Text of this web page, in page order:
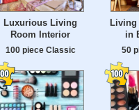
Luxurious Living
Room Interior
100 piece Classic
Living
in
50